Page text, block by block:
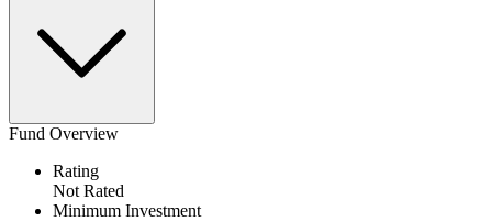
Fund Overview
Rating
Not Rated
Minimum Investment